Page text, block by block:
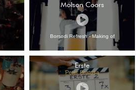
Molson Coors
Borsodi Refresh - Making of
Erste
Peter Bratuša